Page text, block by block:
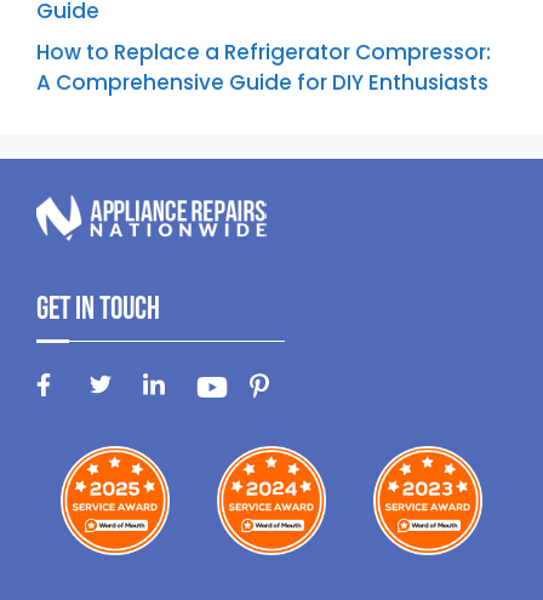
Guide
How to Replace a Refrigerator Compressor:
A Comprehensive Guide for DIY Enthusiasts
Get In Touch